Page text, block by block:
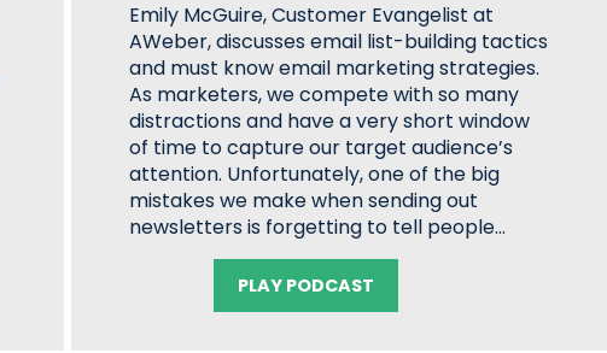
Emily McGuire, Customer Evangelist at
AWeber, discusses email list-building tactics
and must know email marketing strategies.
As marketers, we compete with so many
distractions and have a very short window
of time to capture our target audience’s
attention. Unfortunately, one of the big
mistakes we make when sending out
newsletters is forgetting to tell people…
PLAY PODCAST